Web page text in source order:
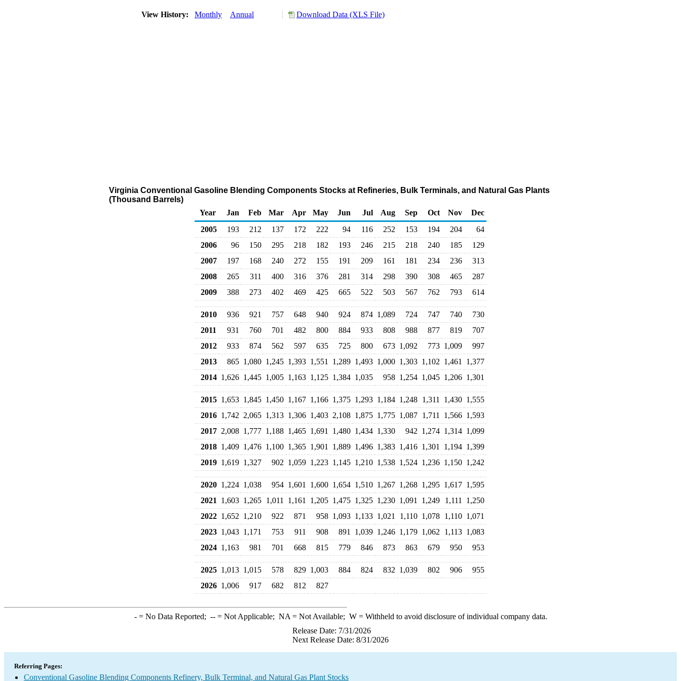
View History: Monthly Annual Download Data (XLS File)
Virginia Conventional Gasoline Blending Components Stocks at Refineries, Bulk Terminals, and Natural Gas Plants
(Thousand Barrels)
Year
Jan Feb Mar Apr May Jun Jul Aug Sep Oct Nov
Dec
2005
193 212 137 172 222 94 116 252 153 194 204
64
2006
96 150 295 218 182 193 246 215 218 240 185
129
2007
197 168 240 272 155 191 209 161 181 234 236
313
2008
265 311 400 316 376 281 314 298 390 308 465
287
2009
388 273 402 469 425 665 522 503 567 762 793 614
2010 936 921 757 648 940 924 874 1,089 724 747 740
730
2011
931 760 701 482 800 884 933 808 988 877 819
707
2012
933 874 562 597 635 725 800 673 1,092 773 1,009
997
2013
865 1,080 1,245 1,393 1,551 1,289 1,493 1,000 1,303 1,102 1,461
1,377
2014 1,626 1,445 1,005 1,163 1,125 1,384 1,035 958 1,254 1,045 1,206 1,301
2015 1,653 1,845 1,450 1,167 1,166 1,375 1,293 1,184 1,248 1,311 1,430 1,555
2016 1,742 2,065 1,313 1,306 1,403 2,108 1,875 1,775 1,087 1,711 1,566 1,593
2017 2,008 1,777 1,188 1,465 1,691 1,480 1,434 1,330 942 1,274 1,314 1,099
2018 1,409 1,476 1,100 1,365 1,901 1,889 1,496 1,383 1,416 1,301 1,194 1,399
2019 1,619 1,327 902 1,059 1,223 1,145 1,210 1,538 1,524 1,236 1,150 1,242
2020 1,224 1,038 954 1,601 1,600 1,654 1,510 1,267 1,268 1,295 1,617 1,595
2021
1,603 1,265 1,011 1,161 1,205 1,475 1,325 1,230 1,091 1,249 1,111
1,250
2022 1,652 1,210 922 871 958 1,093 1,133 1,021 1,110 1,078 1,110 1,071
2023 1,043 1,171 753 911 908 891 1,039 1,246 1,179 1,062 1,113 1,083
2024 1,163 981 701 668 815 779 846 873 863 679 950 953
2025 1,013 1,015 578 829 1,003 884 824 832 1,039 802 906
955
2026 1,006 917 682 812 827
-= No Data Reported; --= Not Applicable; NA = Not Available; W= Withheld to avoid disclosure of individual company data.
Release Date: 7/31/2026
Next Release Date: 8/31/2026
Referring Pages:
Conventional Gasoline Blending Components Refinery, Bulk Terminal, and Natural Gas Plant Stocks